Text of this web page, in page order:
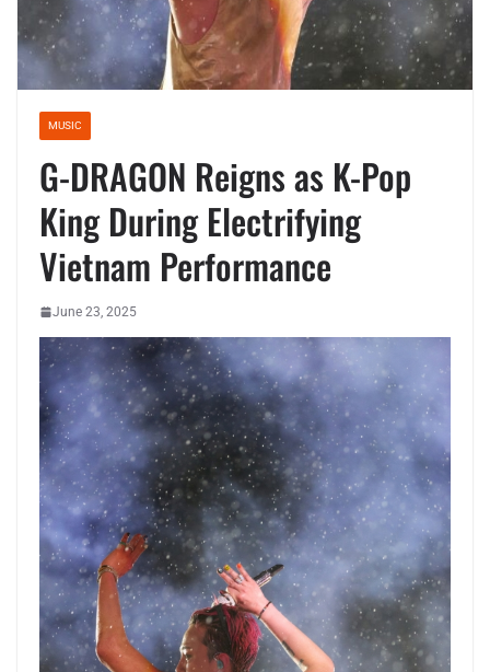
MUSIC
G-DRAGON Reigns as K-Pop
King During Electrifying
Vietnam Performance
June 23, 2025